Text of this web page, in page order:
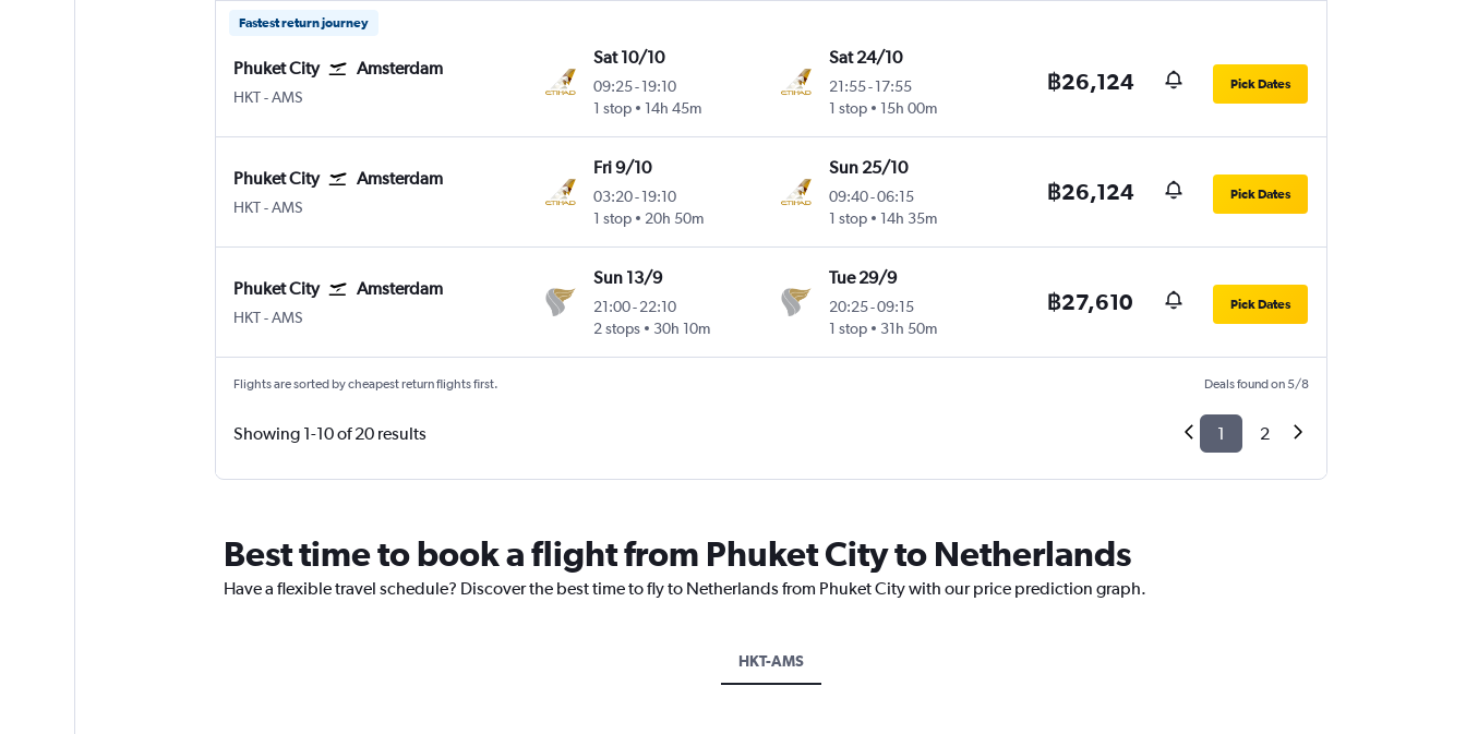
Fastest return journey
Phuket City Amsterdam
HKT Phuket City
-AMS
Sat 10/10
09:25-19:10
1 stop
14h 45m
Sat 24/10
21:55- 17:55
1 stop
15h 00m
฿26,124 Pick Dates
Phuket City Amsterdam
HKT Phuket City
-AMS
Fri 9/10
03:20-19:10
1 stop
20h 50m
Sun 25/10
09:40-06:15
1 stop
14h 35m
฿26,124 Pick Dates
Phuket City Amsterdam
HKT Phuket City
-AMS
Sun 13/9
21:00-22:10
2 stops
30h 10m
Tue 29/9
20:25-09:15
1 stop
31h 50m
฿27,610 Pick Dates
Flights are sorted by cheapest return flights first. Deals found on 5/8
Showing 1-10 of 20 results 1 2
Best time to book a flight from Phuket City to Netherlands
Have a flexible travel schedule? Discover the best time to fly to Netherlands from Phuket City with our price prediction graph.
HKT-AMS